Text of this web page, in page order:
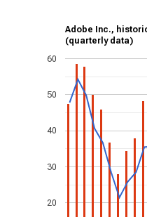
Adobe Inc.,
(quarterly data)
20
30
40
50
60